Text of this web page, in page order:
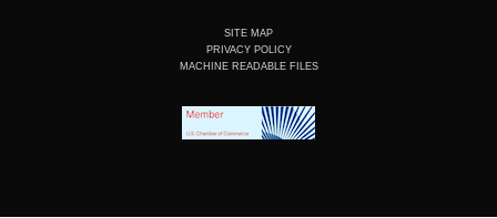
SITE MAP
PRIVACY POLICY
MACHINE READABLE FILES